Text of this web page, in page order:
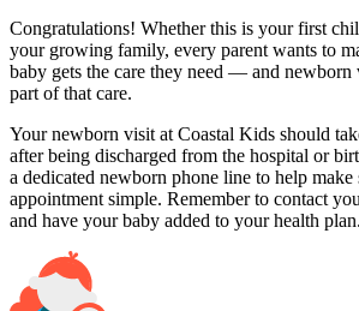
Congratulations! Whether this is your first
your growing family, every parent wants to
baby gets the care they need — and newborn
part of that care.
Your newborn visit at Coastal Kids should
after being discharged from the hospital or
a dedicated newborn phone line to help
appointment simple. Remember to contact
and have your baby added to your health plan.